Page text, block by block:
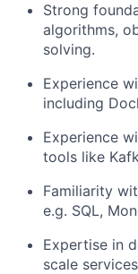
Strong
algorithms,
solving.
Experience
including
Experience
tools like
Familiarity
e.g. SQL,
Expertise in
scale